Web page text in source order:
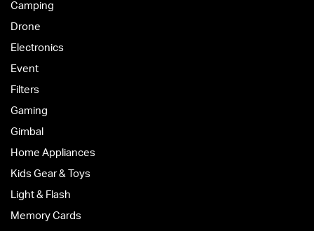
Camping
Drone
Electronics
Event
Filters
Gaming
Gimbal
Home Appliances
Kids Gear & Toys
Light & Flash
Memory Cards